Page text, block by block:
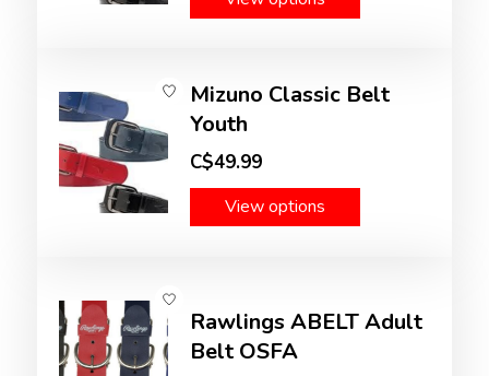
Mizuno Classic Belt
Youth
C$49.99
View options
Rawlings ABELT Adult
Belt OSFA